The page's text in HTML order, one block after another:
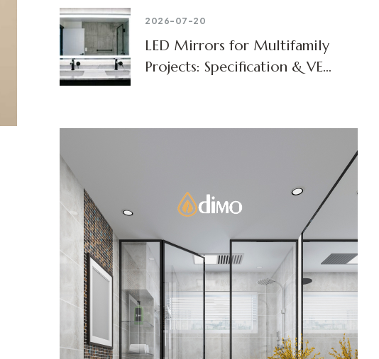
2026-07-20
LED Mirrors for Multifamily
Projects: Specification & VE